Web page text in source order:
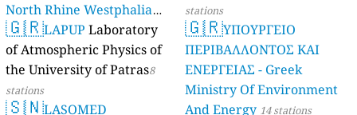
North Rhine Westphalia
(Landesamt Für Natur,
Umwelt Und
Verbraucherschutz NRW)
61 stations
🇬🇷LAPUP Laboratory
of Atmospheric Physics of
the University of Patras8
stations
🇸🇳LASOMED
stations
🇬🇷ΥΠΟΥΡΓΕΙΟ
ΠΕΡΙΒΑΛΛΟΝΤΟΣ ΚΑΙ
ΕΝΕΡΓΕΙΑΣ - Greek
Ministry Of Environment
And Energy 14 stations